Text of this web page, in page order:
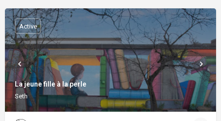
La jeune fille à la perle
Seth
Active